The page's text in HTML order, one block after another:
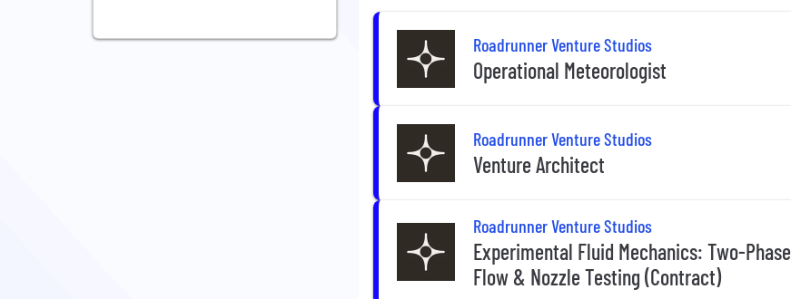
Roadrunner Venture Studios
Operational Meteorologist
Roadrunner Venture Studios
Venture Architect
Roadrunner Venture Studios
Experimental Fluid Mechanics: Two-Phase
Flow & Nozzle Testing (Contract)